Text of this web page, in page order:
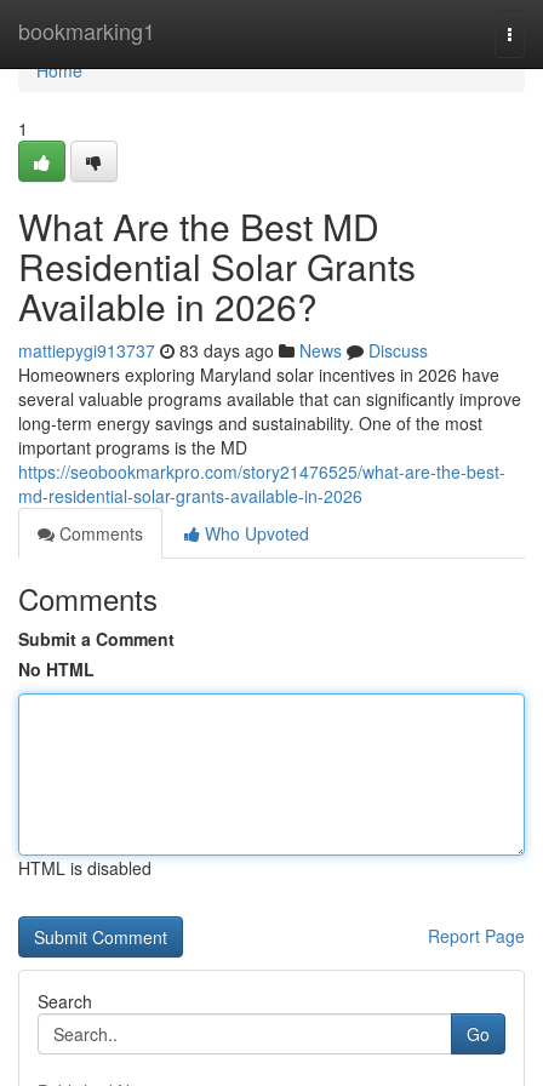
bookmarking1
Home
Home
1
What Are the Best MD
Residential Solar Grants
Available in 2026?
mattiepygi913737 83 days ago News
Discuss
Homeowners exploring Maryland solar incentives in 2026 have
several valuable programs available that can significantly improve
long-term energy savings and sustainability. One of the most
important programs is the MD
https://seobookmarkpro.com/story21476525/what-are-the-best-
md-residential-solar-grants-available-in-2026
Comments
Who Upvoted
Comments
Submit a Comment
No HTML
HTML is disabled
Report Page
Search
Go